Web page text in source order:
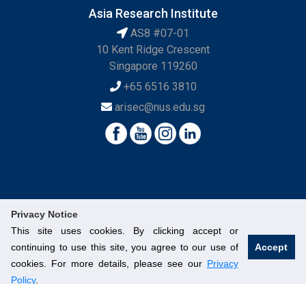
Privacy Notice
This site uses cookies. By clicking accept or
continuing to use this site, you agree to our use of
cookies. For more details, please see our Privacy
Policy.
Accept
Asia Research Institute
AS8 #07-01
10 Kent Ridge Crescent
Singapore 119260
+65 6516 3810
arisec@nus.edu.sg
© National University of Singapore. All Rights Reserved.